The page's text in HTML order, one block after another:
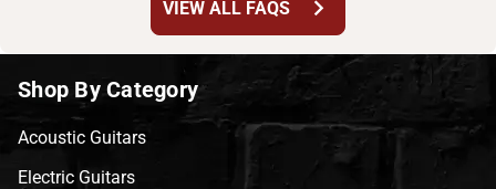
VIEW ALL FAQS chevron_right
Shop By Category
Acoustic Guitars
Electric Guitars